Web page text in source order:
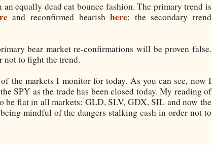
equally dead cat bounce fashion. The primary trend is
and reconfirmed bearishhere; the secondary trend
bear market re-confirmations will be proven false.
not to fight the trend.
the markets I monitor for today. As you can see, now I
SPY as the trade has been closed today. My reading of
be flat in all markets: GLD, SLV, GDX, SIL and now the
mindful of the dangers stalking cash in order not to